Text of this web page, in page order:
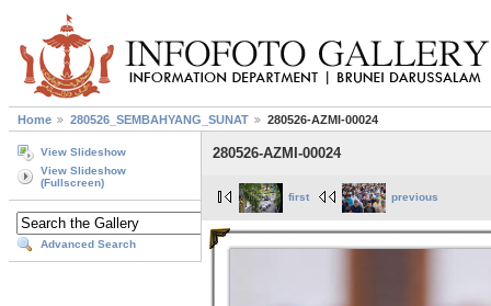
Home 280526_SEMBAHYANG_SUNAT 280526-AZMI-00024
View Slideshow
View Slideshow
(Fullscreen)
Advanced Search
280526-AZMI-00024
first previous